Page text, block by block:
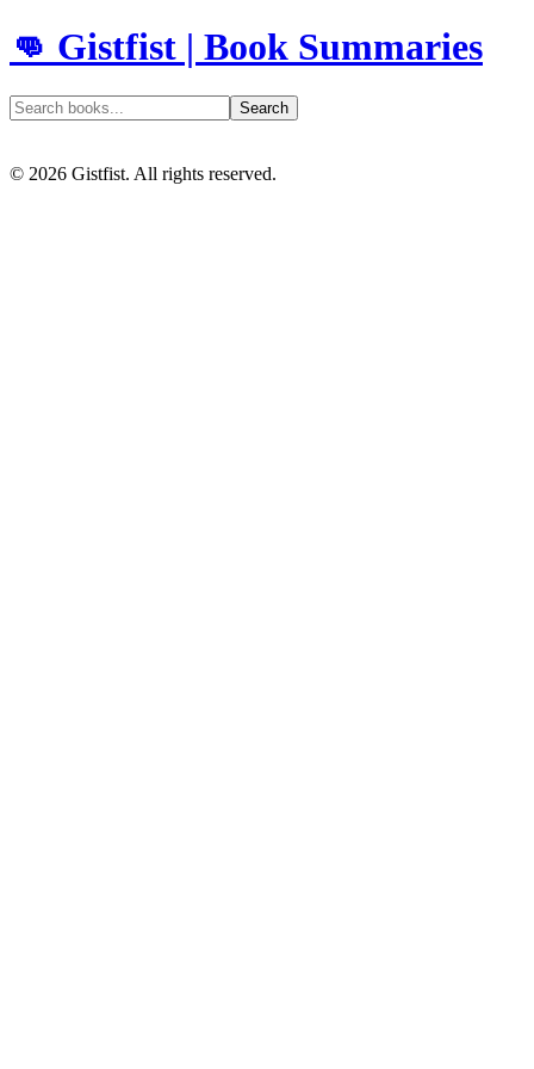
👊 Gistfist | Book Summaries
Search
© 2026 Gistfist. All rights reserved.